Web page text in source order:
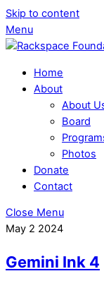
Skip to content
Menu
Home
About
About
Board
Photos
Donate
Contact
Close Menu
May 2 2024
Gemini Ink 4